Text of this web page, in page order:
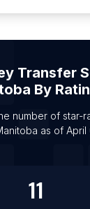
services in
services in
services in
services in
Transfer
By
number of star-
as of April
11